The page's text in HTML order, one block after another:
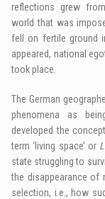
reflections grew
world that was
fell on fertile ground
appeared, national
took place.
The German
phenomena as
developed the
term ‘living space’ or
state struggling to
the disappearance of
selection, i.e., how